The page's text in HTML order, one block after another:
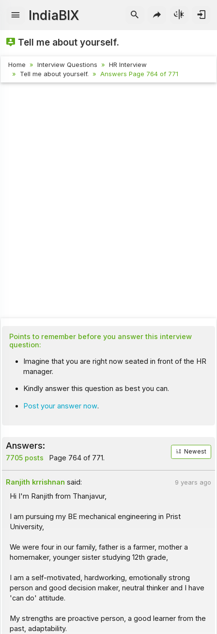
IndiaBIX
Tell me about yourself.
Home Interview Questions
HR Interview
Tell me about yourself.
Answers Page 764 of 771
Points to remember before you answer this interview
question:
Imagine that you are right now seated in front of the HR
manager.
Kindly answer this question as best you can.
Post your answer now.
Answers:
7705 posts Page 764 of 771.
Newest
Ranjith krrishnan said: 9 years ago
Hi I'm Ranjith from Thanjavur,
I am pursuing my BE mechanical engineering in Prist
University,
We were four in our family, father is a farmer, mother a
homemaker, younger sister studying 12th grade,
I am a self-motivated, hardworking, emotionally strong
person and good decision maker, neutral thinker and I have
'can do' attitude.
My strengths are proactive person, a good learner from the
past, adaptability.